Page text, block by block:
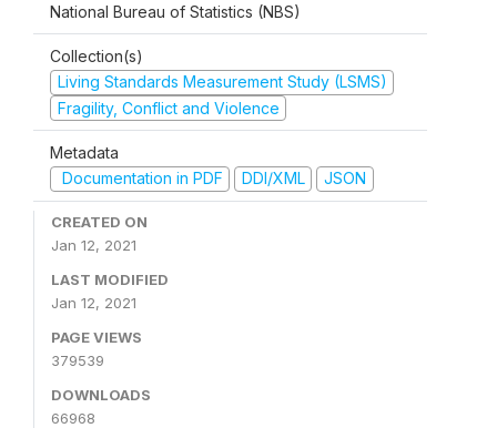
National Bureau of Statistics (NBS)
Collection(s)
Living Standards Measurement Study (LSMS)
Fragility, Conflict and Violence
Metadata
Documentation in PDF
DDI/XML JSON
CREATED ON
Jan 12, 2021
LAST MODIFIED
Jan 12, 2021
PAGE VIEWS
379539
DOWNLOADS
66968